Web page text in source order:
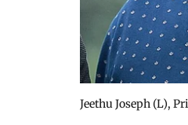
Jeethu Joseph (L),